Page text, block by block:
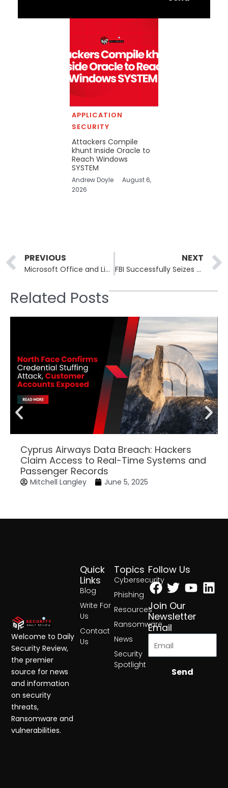
APPLICATION
SECURITY
Attackers Compile
khunt Inside Oracle to
Reach Windows
SYSTEM
Andrew Doyle
August 6,
2026
Prev
PREVIOUS
Microsoft Office and Linux Kernel Among Newly Cataloged Vulnerabilities
NEXT
FBI Successfully Seizes RAMP Cybercrime Forum Disrupting Ransomware Operations
Related Posts
Cyprus Airways Data Breach: Hackers
Claim Access to Real-Time Systems and
Passenger Records
Mitchell Langley June 5, 2025
Topics
Cybersecurity
Phishing
Resources
Ransomware
News
Security
Spotlight
Quick
Links
Blog
Write For
Us
Contact
Us
Follow Us
Facebook
Twitter
Join Our
Newsletter
Email
Send
Welcome to Daily
Security Review,
the premier
source for news
and information
on security
threats,
Ransomware and
vulnerabilities.